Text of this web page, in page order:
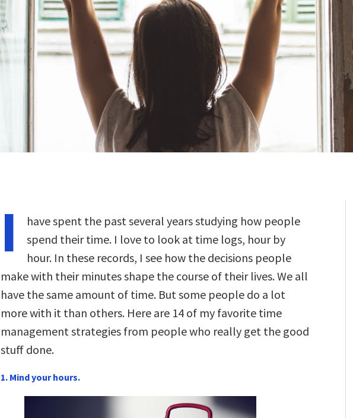
I
have spent the past several years studying how people
spend their time. I love to look at time logs, hour by
hour. In these records, I see how the decisions people
make with their minutes shape the course of their lives. We all
have the same amount of time. But some people do a lot
more with it than others. Here are 14 of my favorite time
management strategies from people who really get the good
stuff done.
1. Mind your hours.